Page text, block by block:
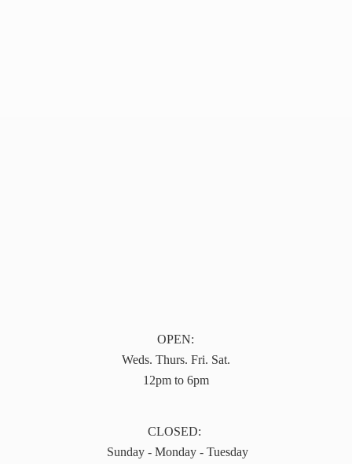
OPEN:
Weds. Thurs. Fri. Sat.
12pm to 6pm
CLOSED:
Sunday - Monday - Tuesday